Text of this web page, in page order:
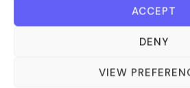
ACCEPT
DENY
VIEW Monitor